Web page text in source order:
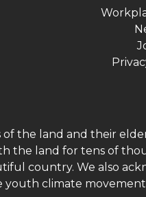
the land and their
the land for tens of
country. We also
youth climate